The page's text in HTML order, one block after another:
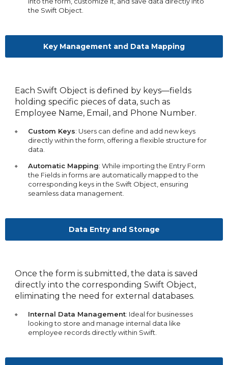
the Swift Object.
Key Management and Data Mapping
Each Swift Object is defined by keys—fields
holding specific pieces of data, such as
Employee Name, Email, and Phone Number.
Custom Keys: Users can define and add new keys
directly within the form, offering a flexible structure for
data.
Automatic Mapping: While importing the Entry Form
the Fields in forms are automatically mapped to the
corresponding keys in the Swift Object, ensuring
seamless data management.
Data Entry and Storage
Once the form is submitted, the data is saved
directly into the corresponding Swift Object,
eliminating the need for external databases.
Internal Data Management: Ideal for businesses
looking to store and manage internal data like
employee records directly within Swift.